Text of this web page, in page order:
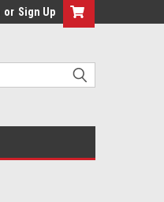
or Sign Up